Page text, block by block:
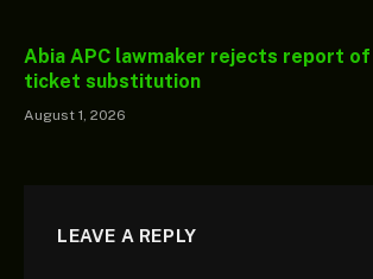
Abia APC lawmaker rejects report
ticket substitution
August 1, 2026
LEAVE A REPLY